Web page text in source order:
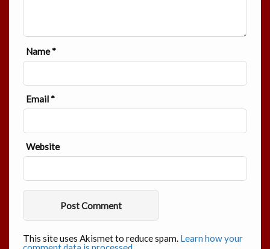
Name*
Email*
Website
This site uses Akismet to reduce spam. Learn how your